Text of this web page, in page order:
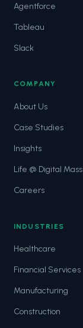
Agentforce
Tableau
Slack
COMPANY
About Us
Case Studies
Insights
Life @ Digital Mass
Careers
INDUSTRIES
Healthcare
Financial Services
Manufacturing
Construction